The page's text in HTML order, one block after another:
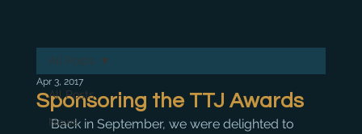
All Posts
News
All Posts
Sponsoring the TTJ Awards
Apr 3, 2017
Back in September, we were delighted to